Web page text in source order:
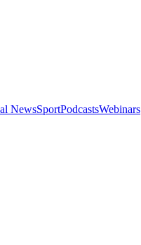
NewsSportPodcastsWebinars